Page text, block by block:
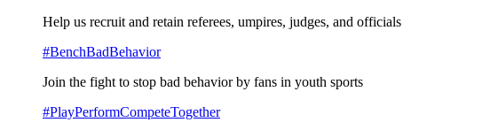
Help us recruit and retain referees, umpires, judges, and officials
#BenchBadBehavior
Join the fight to stop bad behavior by fans in youth sports
#PlayPerformCompeteTogether